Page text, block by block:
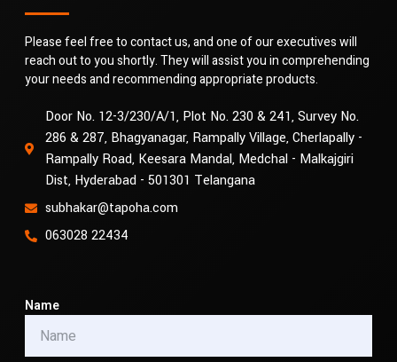
Name
Please feel free to contact us, and one of our executives will
reach out to you shortly. They will assist you in comprehending
your needs and recommending appropriate products.
Door No. 12-3/230/A/1, Plot No. 230 & 241, Survey No.
286 & 287, Bhagyanagar, Rampally Village, Cherlapally -
Rampally Road, Keesara Mandal, Medchal - Malkajgiri
Dist, Hyderabad - 501301 Telangana
subhakar@tapoha.com
063028 22434